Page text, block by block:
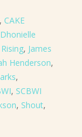
, CAKE
Dhonielle
, James
Henderson,
,
, SCBWI
, Shout,